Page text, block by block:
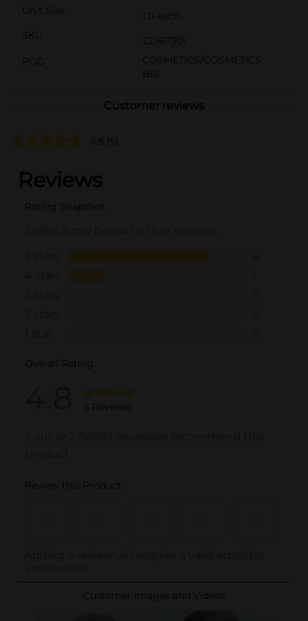
Unit Size
1.0 each
SKU
22367301
POG
COSMETICS/COSMETICS
BRI
Customer reviews
4.8 (5)